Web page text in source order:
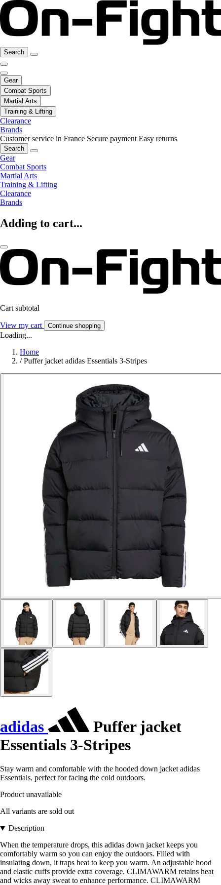
Search
Gear
Combat Sports
Martial Arts
Training & Lifting
Clearance
Brands
Customer service in France Secure payment Easy returns
Search
Gear
Combat Sports
Martial Arts
Training & Lifting
Clearance
Brands
Adding to cart...
Cart subtotal
View my cart Continue shopping
Loading...
Home
/ Puffer jacket adidas Essentials 3-Stripes
adidas
Puffer jacket
Essentials 3-Stripes
Stay warm and comfortable with the hooded down jacket adidas
Essentials, perfect for facing the cold outdoors.
Product unavailable
All variants are sold out
Description
When the temperature drops, this adidas down jacket keeps you
comfortably warm so you can enjoy the outdoors. Filled with
insulating down, it traps heat to keep you warm. An adjustable hood
and elastic cuffs provide extra coverage. CLIMAWARM retains heat
and wicks away sweat to enhance performance. CLIMAWARM